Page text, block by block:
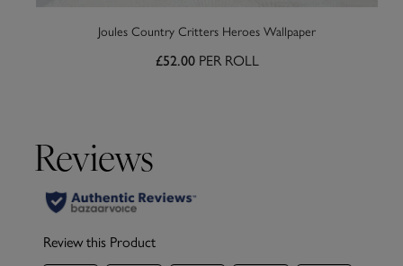
Joules Country Critters Heroes Wallpaper
£52.00 PER ROLL